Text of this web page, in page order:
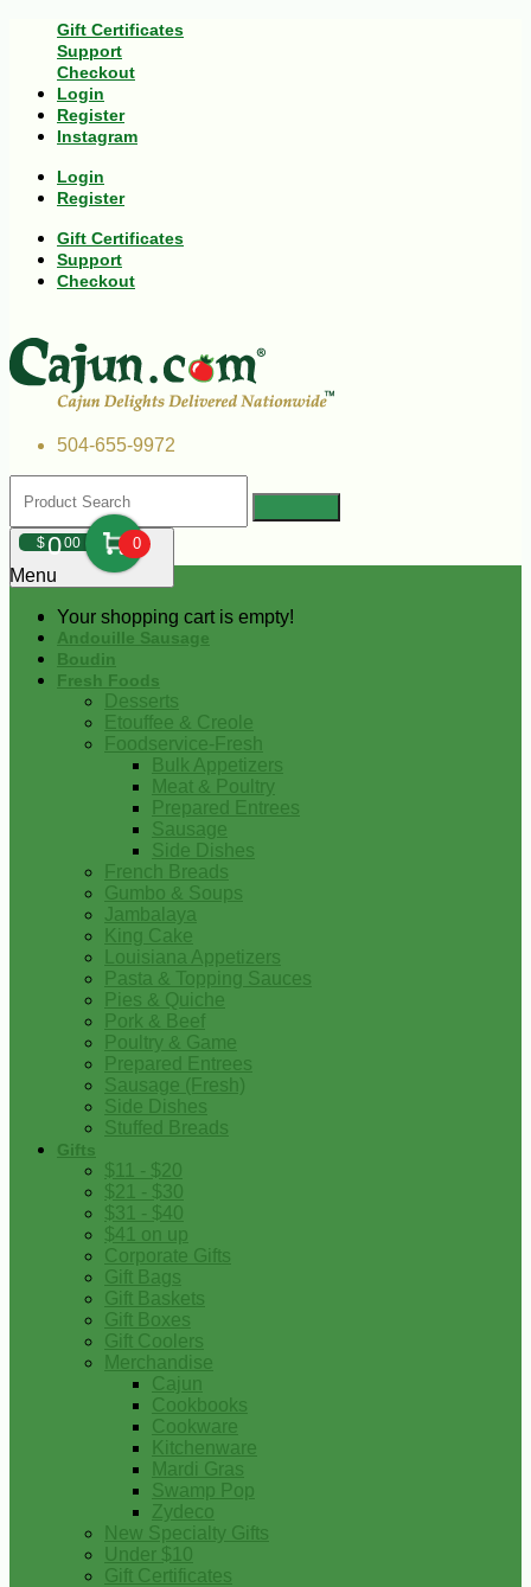
Gift Certificates
Support
Checkout
Login
Register
Instagram
Login
Register
Gift Certificates
Support
Checkout
504-655-9972
$000 0
Your shopping cart is empty!
Menu
Andouille Sausage
Boudin
Fresh Foods
Desserts
Etouffee & Creole
Foodservice-Fresh
Bulk Appetizers
Meat & Poultry
Prepared Entrees
Sausage
Side Dishes
French Breads
Gumbo & Soups
Jambalaya
King Cake
Louisiana Appetizers
Pasta & Topping Sauces
Pies & Quiche
Pork & Beef
Poultry & Game
Prepared Entrees
Sausage (Fresh)
Side Dishes
Stuffed Breads
Gifts
$11 - $20
$21 - $30
$31 - $40
$41 on up
Corporate Gifts
Gift Bags
Gift Baskets
Gift Boxes
Gift Coolers
Merchandise
Cajun
Cookbooks
Cookware
Kitchenware
Mardi Gras
Swamp Pop
Zydeco
New Specialty Gifts
Under $10
Gift Certificates